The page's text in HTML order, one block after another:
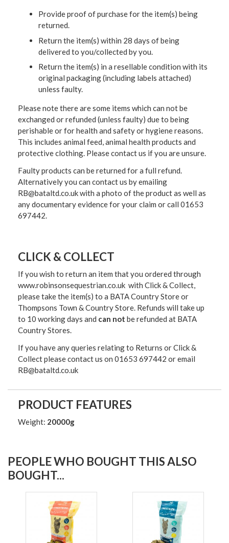
Provide proof of purchase for the item(s) being
returned.
Return the item(s) within 28 days of being
delivered to you/collected by you.
Return the item(s) in a resellable condition with its
original packaging (including labels attached)
unless faulty.
Please note there are some items which can not be
exchanged or refunded (unless faulty) due to being
perishable or for health and safety or hygiene reasons.
This includes animal feed, animal health products and
protective clothing. Please contact us if you are unsure.
Faulty products can be returned for a full refund.
Alternatively you can contact us by emailing
RB@bataltd.co.uk with a photo of the product as well as
any documentary evidence for your claim or call 01653
697442.
CLICK & COLLECT
If you wish to return an item that you ordered through
www.robinsonsequestrian.co.uk with Click & Collect,
please take the item(s) to a BATA Country Store or
Thompsons Town & Country Store. Refunds will take up
to 10 working days and can not be refunded at BATA
Country Stores.
If you have any queries relating to Returns or Click &
Collect please contact us on 01653 697442 or email
RB@bataltd.co.uk
PRODUCT FEATURES
Weight: 20000g
PEOPLE WHO BOUGHT THIS ALSO
BOUGHT...